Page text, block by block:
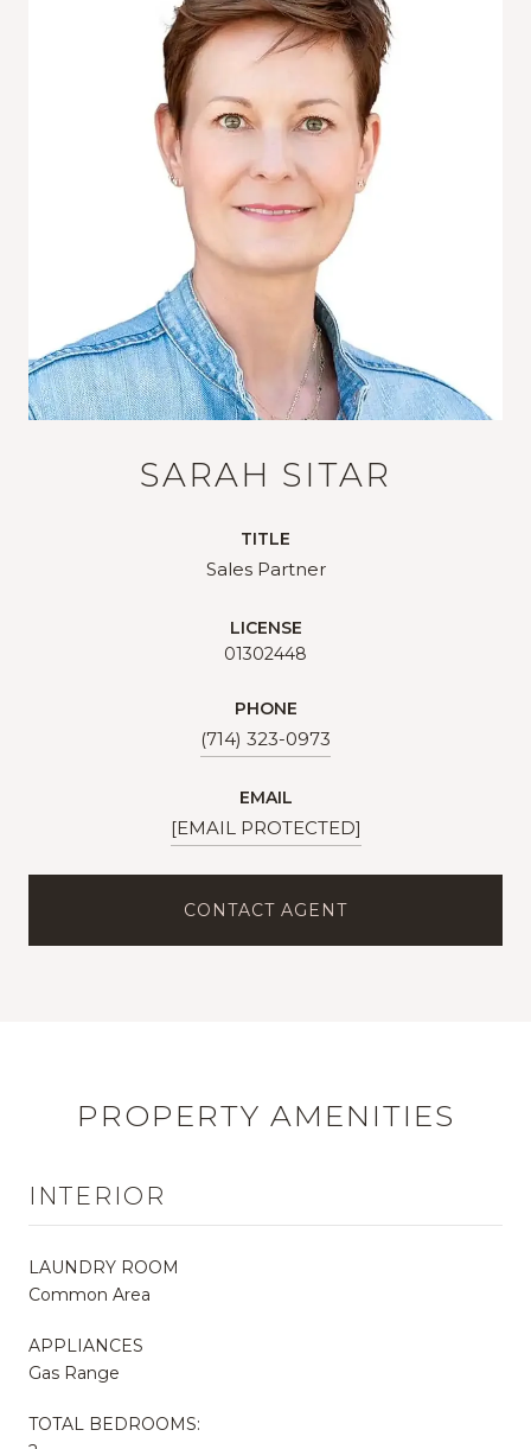
SARAH SITAR
TITLE
Sales Partner
LICENSE
01302448
PHONE
(714) 323-0973
EMAIL
[EMAIL PROTECTED]
CONTACT AGENT
PROPERTY AMENITIES
INTERIOR
LAUNDRY ROOM
Common Area
APPLIANCES
Gas Range
TOTAL BEDROOMS: